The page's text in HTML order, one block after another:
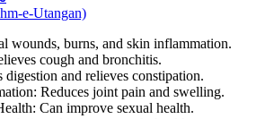
e-Utangan)
wounds, burns, and skin inflammation.
cough and bronchitis.
and relieves constipation.
Reduces joint pain and swelling.
Can improve sexual health.